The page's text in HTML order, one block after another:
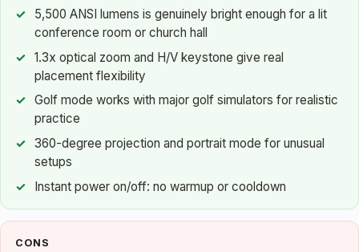
5,500 ANSI lumens is genuinely bright enough for a lit
conference room or church hall
1.3x optical zoom and H/V keystone give real
placement flexibility
Golf mode works with major golf simulators for realistic
practice
360-degree projection and portrait mode for unusual
setups
Instant power on/off: no warmup or cooldown
CONS